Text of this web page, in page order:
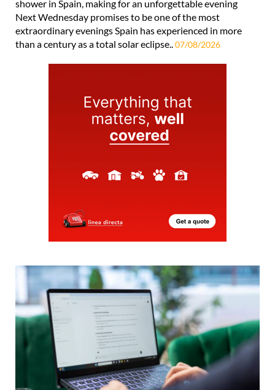
shower in Spain, making for an unforgettable evening
Next Wednesday promises to be one of the most
extraordinary evenings Spain has experienced in more
than a century as a total solar eclipse..07/08/2026